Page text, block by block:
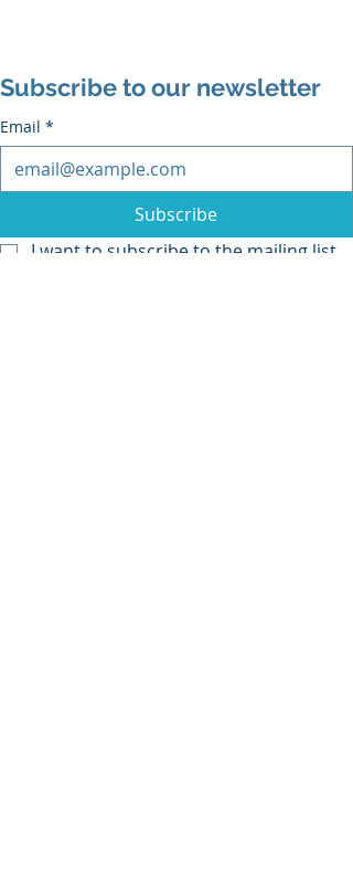
Subscribe to our newsletter
Email *
Subscribe
I want to subscribe to the mailing list.